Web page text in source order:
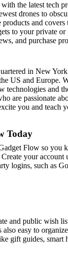
the latest tech
drones to
products and
to your private
and purchase
in New
US and Europe.
technologies and
are passionate
you and teach
Today
Flow so you
your account
logins, such as
and public wish
also easy to
gift guides, smart